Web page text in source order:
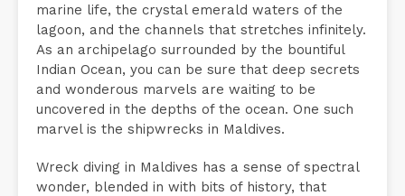
marine life, the crystal emerald waters of the
lagoon, and the channels that stretches infinitely.
As an archipelago surrounded by the bountiful
Indian Ocean, you can be sure that deep secrets
and wonderous marvels are waiting to be
uncovered in the depths of the ocean. One such
marvel is the shipwrecks in Maldives.
Wreck diving in Maldives has a sense of spectral
wonder, blended in with bits of history, that